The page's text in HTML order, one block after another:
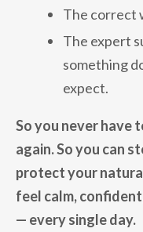
The correct
The expert
something
expect.
So you never have
again. So you can
protect your
feel calm,
— every single day.